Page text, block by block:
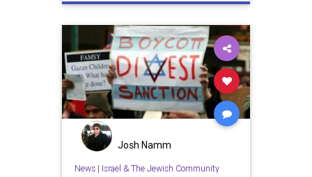
Universities
Josh Namm
News| Israel & The Jewish Community